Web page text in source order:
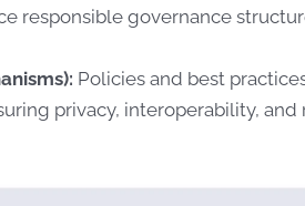
responsible governance
Policies and best
privacy, interoperability,